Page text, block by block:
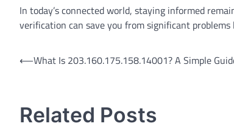
In today’s connected world, staying informed
verification can save you from significant
Post
⟵What Is 203.160.175.158.14001? A Simple
Related Posts